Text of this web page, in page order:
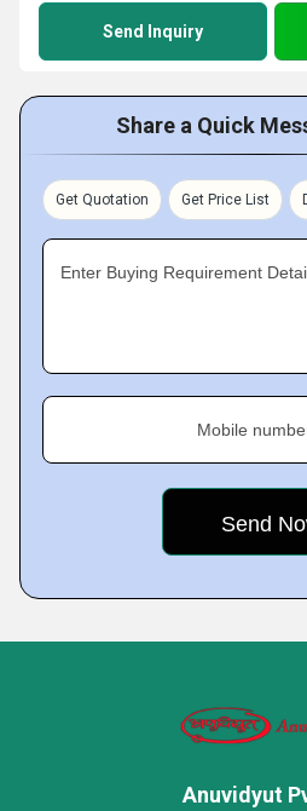
Send Inquiry
Share a Quick
Get Quotation Get Price List
Enter Buying Requirement
Mobile
Anuvidyut